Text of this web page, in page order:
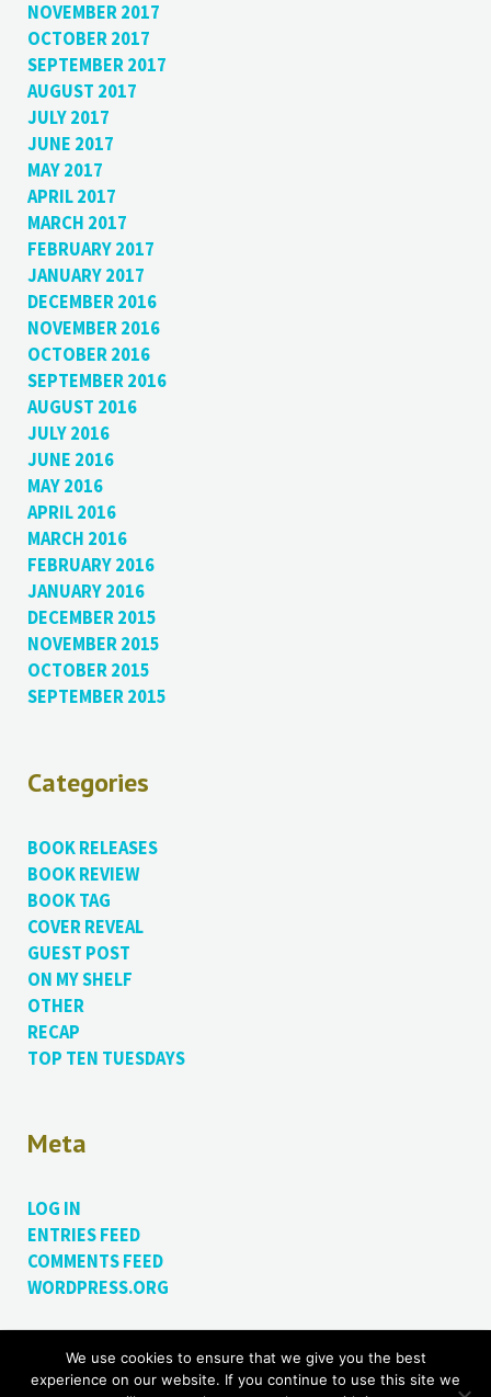
NOVEMBER 2017
OCTOBER 2017
SEPTEMBER 2017
AUGUST 2017
JULY 2017
JUNE 2017
MAY 2017
APRIL 2017
MARCH 2017
FEBRUARY 2017
JANUARY 2017
DECEMBER 2016
NOVEMBER 2016
OCTOBER 2016
SEPTEMBER 2016
AUGUST 2016
JULY 2016
JUNE 2016
MAY 2016
APRIL 2016
MARCH 2016
FEBRUARY 2016
JANUARY 2016
DECEMBER 2015
NOVEMBER 2015
OCTOBER 2015
SEPTEMBER 2015
Categories
BOOK RELEASES
BOOK REVIEW
BOOK TAG
COVER REVEAL
GUEST POST
ON MY SHELF
OTHER
RECAP
TOP TEN TUESDAYS
Meta
LOG IN
ENTRIES FEED
COMMENTS FEED
WORDPRESS.ORG
Proudly powered by WordPress.Theme: Bushwick by
We use cookies to ensure that we give you the best
experience on our website. If you continue to use this site we